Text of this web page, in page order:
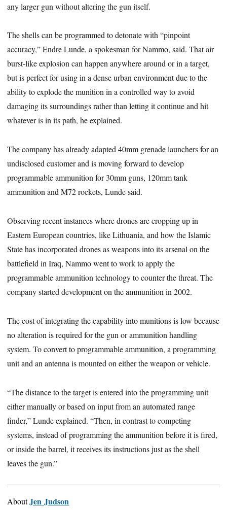
any larger gun without altering the gun itself.
The shells can be programmed to detonate with “pinpoint
accuracy,” Endre Lunde, a spokesman for Nammo, said. That air
burst-like explosion can happen anywhere around or in a target,
but is perfect for using in a dense urban environment due to the
ability to explode the munition in a controlled way to avoid
damaging its surroundings rather than letting it continue and hit
whatever is in its path, he explained.
The company has already adapted 40mm grenade launchers for an
undisclosed customer and is moving forward to develop
programmable ammunition for 30mm guns, 120mm tank
ammunition and M72 rockets, Lunde said.
Observing recent instances where drones are cropping up in
Eastern European countries, like Lithuania, and how the Islamic
State has incorporated drones as weapons into its arsenal on the
battlefield in Iraq, Nammo went to work to apply the
programmable ammunition technology to counter the threat. The
company started development on the ammunition in 2002.
The cost of integrating the capability into munitions is low because
no alteration is required for the gun or ammunition handling
system. To convert to programmable ammunition, a programming
unit and an antenna is mounted on either the weapon or vehicle.
“The distance to the target is entered into the programming unit
either manually or based on input from an automated range
finder,” Lunde explained. “Then, in contrast to competing
systems, instead of programming the ammunition before it is fired,
or inside the barrel, it receives its instructions just as the shell
leaves the gun.”
AboutJen Judson